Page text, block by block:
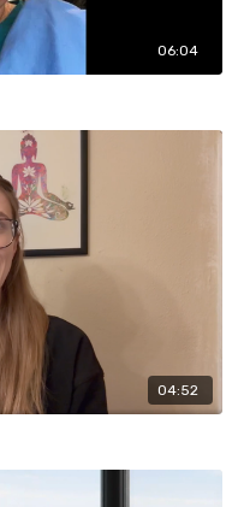
06:04
04:52